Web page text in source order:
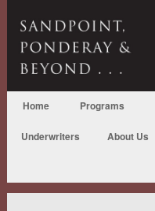
Home Programs
Underwriters About Us